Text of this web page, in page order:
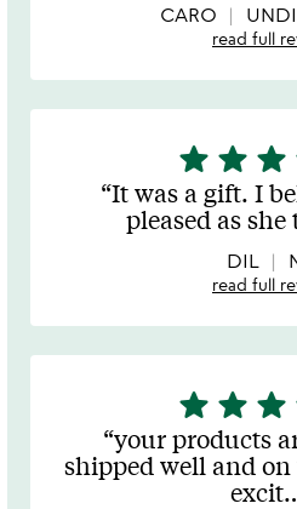
5
CARO
read full
5
stars
out
of
star star star
It was a gift. I
pleased as
DIL
read full
5
stars
out
of
star star star
your products
shipped well and
excit